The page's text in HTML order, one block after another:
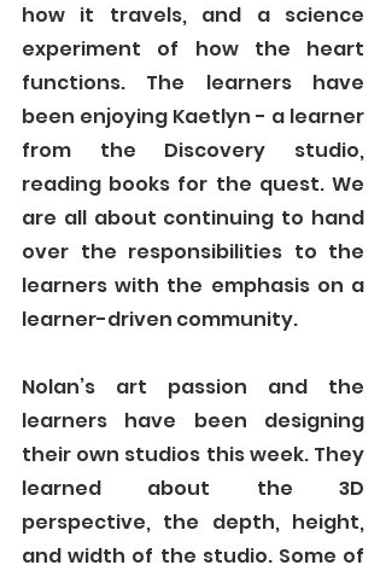
how it travels, and a science
experiment of how the heart
functions. The learners have
been enjoying Kaetlyn - a learner
from the Discovery studio,
reading books for the quest. We
are all about continuing to hand
over the responsibilities to the
learners with the emphasis on a
learner-driven community.
Nolan’s art passion and the
learners have been designing
their own studios this week. They
learned about the 3D
perspective, the depth, height,
and width of the studio. Some of